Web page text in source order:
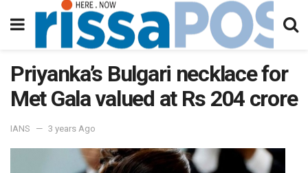
Priyanka’s Bulgari necklace for
Met Gala valued at Rs 204 crore
IANS 3 years Ago